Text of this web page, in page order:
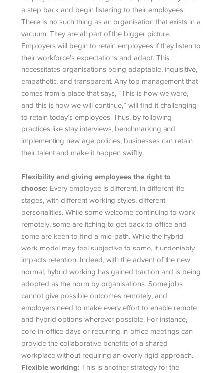
a step back and begin listening to their employees.
There is no such thing as an organisation that exists in a
vacuum. They are all part of the bigger picture.
Employers will begin to retain employees if they listen to
their workforce’s expectations and adapt. This
necessitates organisations being adaptable, inquisitive,
empathetic, and transparent. Any top management that
comes from a place that says, “This is how we were,
and this is how we will continue,” will find it challenging
to retain today’s employees. Thus, by following
practices like stay interviews, benchmarking and
implementing new age policies, businesses can retain
their talent and make it happen swiftly.
Flexibility and giving employees the right to
choose: Every employee is different, in different life
stages, with different working styles, different
personalities. While some welcome continuing to work
remotely, some are itching to get back to office and
some are keen to find a mid-path. While the hybrid
work model may feel subjective to some, it undeniably
impacts retention. Indeed, with the advent of the new
normal, hybrid working has gained traction and is being
adopted as the norm by organisations. Some jobs
cannot give possible outcomes remotely, and
employers need to make every effort to enable remote
and hybrid options wherever possible. For instance,
core in-office days or recurring in-office meetings can
provide the collaborative benefits of a shared
workplace without requiring an overly rigid approach.
Flexible working: This is another strategy for the